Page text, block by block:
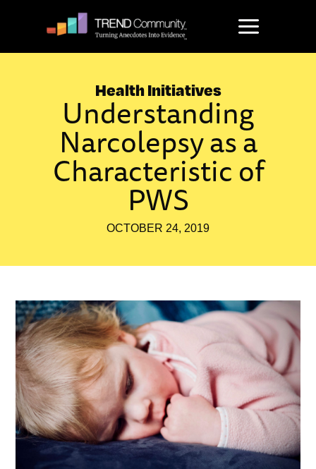
Health Initiatives
Understanding
Narcolepsy as a
Characteristic of
PWS
OCTOBER 24, 2019